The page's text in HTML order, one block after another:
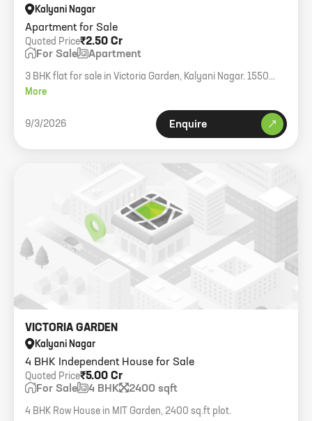
Apartment for Sale
Kalyani Nagar
₹2.50 Cr
Quoted Price
For Sale Apartment
3 BHK flat for sale in Victoria Garden, Kalyani Nagar. 1550
sqft.
More
9/3/2026 Enquire
4 BHK Independent House for Sale
VICTORIA GARDEN
Kalyani Nagar
₹5.00 Cr
Quoted Price
For Sale 4 BHK 2400 sqft
4 BHK Row House in MIT Garden, 2400 sq.ft plot.